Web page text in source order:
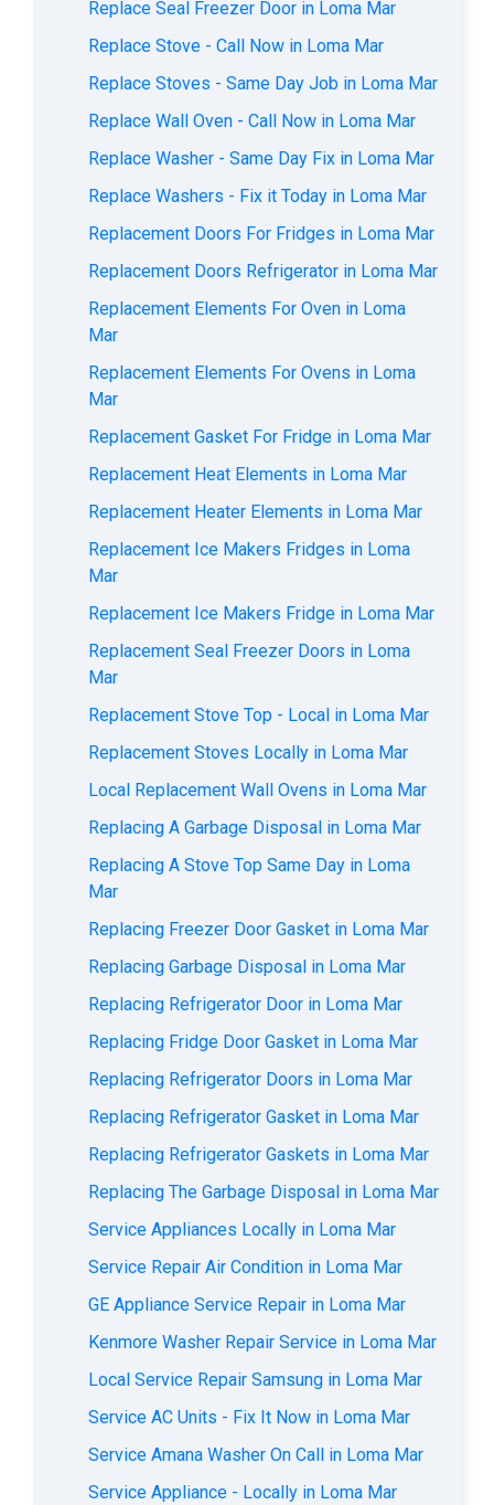
Replace Seal Freezer Door in Loma Mar
Replace Stove - Call Now in Loma Mar
Replace Stoves - Same Day Job in Loma Mar
Replace Wall Oven - Call Now in Loma Mar
Replace Washer - Same Day Fix in Loma Mar
Replace Washers - Fix it Today in Loma Mar
Replacement Doors For Fridges in Loma Mar
Replacement Doors Refrigerator in Loma Mar
Replacement Elements For Oven in Loma
Mar
Replacement Elements For Ovens in Loma
Mar
Replacement Gasket For Fridge in Loma Mar
Replacement Heat Elements in Loma Mar
Replacement Heater Elements in Loma Mar
Replacement Ice Makers Fridges in Loma
Mar
Replacement Ice Makers Fridge in Loma Mar
Replacement Seal Freezer Doors in Loma
Mar
Replacement Stove Top - Local in Loma Mar
Replacement Stoves Locally in Loma Mar
Local Replacement Wall Ovens in Loma Mar
Replacing A Garbage Disposal in Loma Mar
Replacing A Stove Top Same Day in Loma
Mar
Replacing Freezer Door Gasket in Loma Mar
Replacing Garbage Disposal in Loma Mar
Replacing Refrigerator Door in Loma Mar
Replacing Fridge Door Gasket in Loma Mar
Replacing Refrigerator Doors in Loma Mar
Replacing Refrigerator Gasket in Loma Mar
Replacing Refrigerator Gaskets in Loma Mar
Replacing The Garbage Disposal in Loma Mar
Service Appliances Locally in Loma Mar
Service Repair Air Condition in Loma Mar
GE Appliance Service Repair in Loma Mar
Kenmore Washer Repair Service in Loma Mar
Local Service Repair Samsung in Loma Mar
Service AC Units - Fix It Now in Loma Mar
Service Amana Washer On Call in Loma Mar
Service Appliance - Locally in Loma Mar